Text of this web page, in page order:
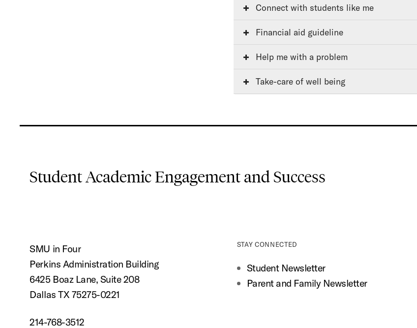
Connect with students like me
Financial aid guideline
Help me with a problem
Take-care of well being
Student Academic Engagement and Success
SMU in Four
Perkins Administration Building
6425 Boaz Lane, Suite 208
Dallas TX 75275-0221
214-768-3512
STAY CONNECTED
Student Newsletter
Parent and Family Newsletter